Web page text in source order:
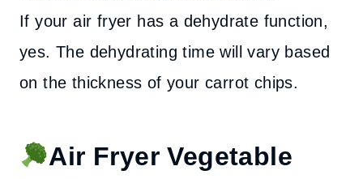
If your air fryer has a dehydrate function,
yes. The dehydrating time will vary based
on the thickness of your carrot chips.
Air Fryer Vegetable